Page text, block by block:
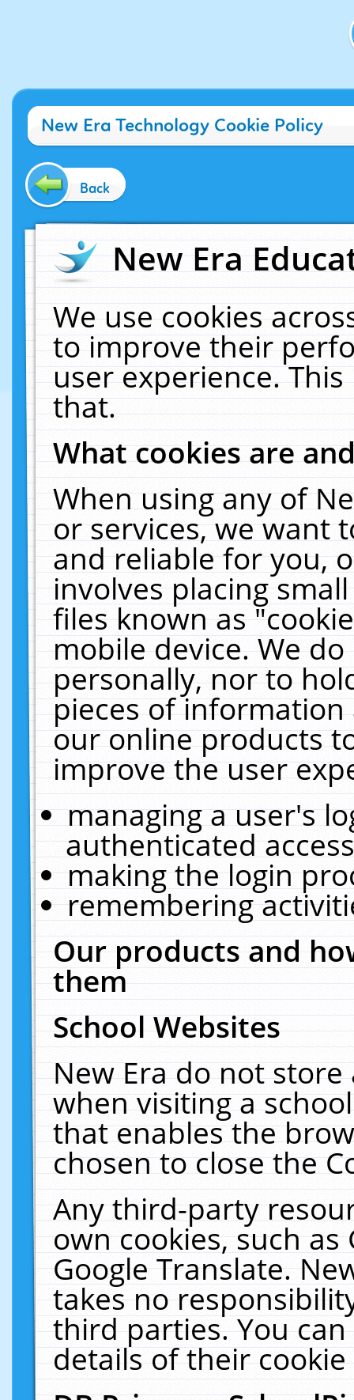
New Era Technology Cookie Policy
Back
New Era
We use cookies
to improve their
user experience.
that.
What cookies are
When using any of
or services, we want
and reliable for you,
involves placing
files known as
mobile device. We
personally, nor to
pieces of
our online products
improve the user
managing a user's
authenticated
making the login
remembering
Our products and
them
School Websites
New Era do not
when visiting a
that enables the
chosen to close the
Any third-party
own cookies, such
Google Translate.
takes no
third parties. You
details of their